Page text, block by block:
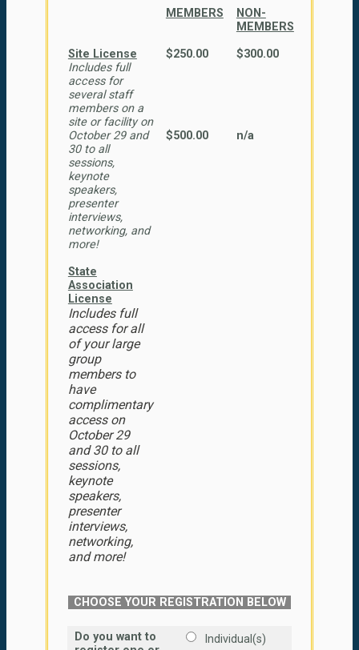
Site License
Includes full
access for
several staff
members on a
site or facility on
October 29 and
30 to all
sessions,
keynote
speakers,
presenter
interviews,
networking, and
more!
State
Association
License
Includes full
access for all
of your large
group
members to
have
complimentary
access on
October 29
and 30 to all
sessions,
keynote
speakers,
presenter
interviews,
networking,
and more!
MEMBERS
$250.00
$500.00
NON-
MEMBERS
$300.00
n/a
CHOOSE YOUR REGISTRATION BELOW
Do you want to
Individual(s)